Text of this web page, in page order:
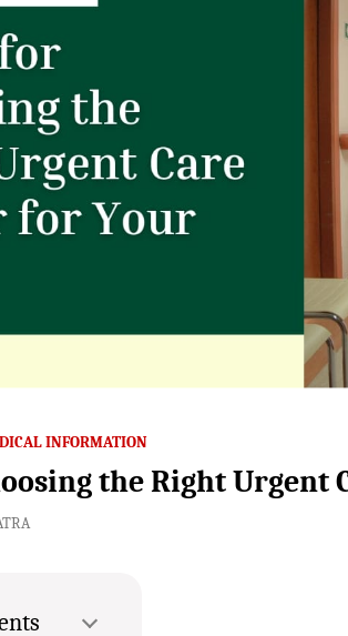
INFORMATION
the Right Urgent